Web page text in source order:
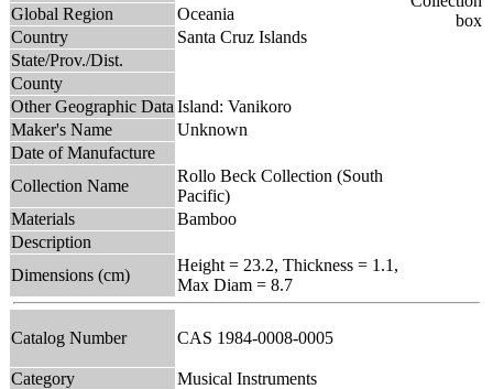
Global Region
Oceania
Country
Santa Cruz Islands
State/Prov./Dist.
County
Other Geographic Data Island: Vanikoro
Maker's Name
Unknown
Date of Manufacture
Collection Name
Rollo Beck Collection (South
Pacific)
Materials
Bamboo
Description
Dimensions (cm)
Height = 23.2, Thickness = 1.1,
Max Diam = 8.7
Catalog Number CAS 1984-0008-0005
Category
Musical Instruments